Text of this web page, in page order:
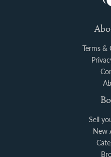
Terms &
Sell
New